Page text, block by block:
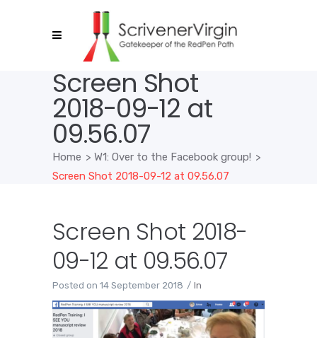
Screen Shot
2018-09-12 at
09.56.07
Home > W1: Over to the Facebook group! >
Screen Shot 2018-09-12 at 09.56.07
Screen Shot 2018-
09-12 at 09.56.07
Posted on 14 September 2018 In